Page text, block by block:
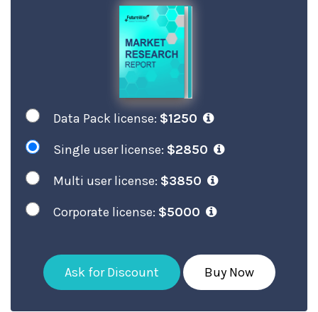
Data Pack license: $1250
Single user license: $2850
Multi user license: $3850
Corporate license: $5000
Ask for Discount Buy Now